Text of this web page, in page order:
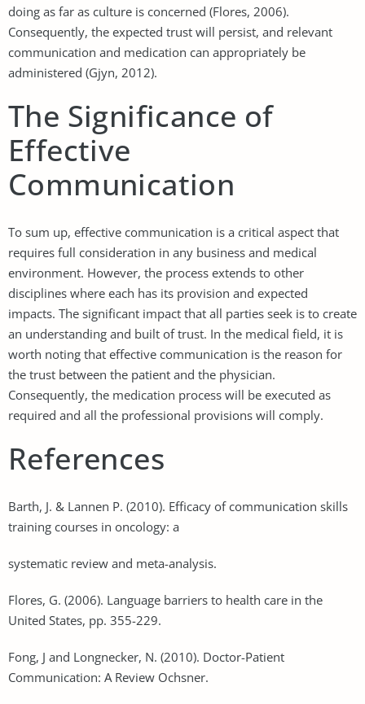
doing as far as culture is concerned (Flores, 2006).
Consequently, the expected trust will persist, and relevant
communication and medication can appropriately be
administered (Gjyn, 2012).
The Significance of
Effective
Communication
To sum up, effective communication is a critical aspect that
requires full consideration in any business and medical
environment. However, the process extends to other
disciplines where each has its provision and expected
impacts. The significant impact that all parties seek is to create
an understanding and built of trust. In the medical field, it is
worth noting that effective communication is the reason for
the trust between the patient and the physician.
Consequently, the medication process will be executed as
required and all the professional provisions will comply.
References
Barth, J. & Lannen P. (2010). Efficacy of communication skills
training courses in oncology: a
systematic review and meta-analysis.
Flores, G. (2006). Language barriers to health care in the
United States, pp. 355-229.
Fong, J and Longnecker, N. (2010). Doctor-Patient
Communication: A Review Ochsner.